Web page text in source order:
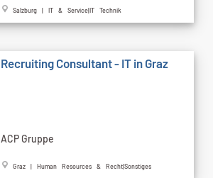
Salzburg | IT & Service|IT Technik
Recruiting Consultant - IT in Graz
ACP Gruppe
Graz | Human Resources & Recht|Sonstiges